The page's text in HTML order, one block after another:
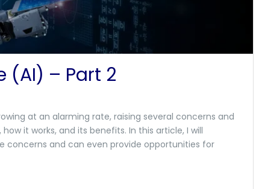
(AI) – Part 2
at an alarming rate, raising several concerns and
how it works, and its benefits. In this article, I will
concerns and can even provide opportunities for